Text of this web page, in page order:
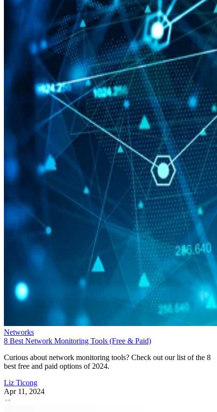
Networks
8 Best Network Monitoring Tools (Free & Paid)
Curious about network monitoring tools? Check out our list of the 8
best free and paid options of 2024.
Liz Ticong
Apr 11, 2024